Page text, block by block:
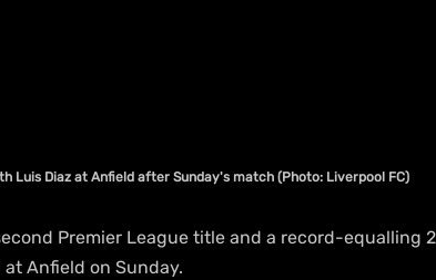
Luis Diaz at Anfield after Sunday's match (Photo: Liverpool FC)
Premier League title and a record-equalling
Anfield on Sunday.